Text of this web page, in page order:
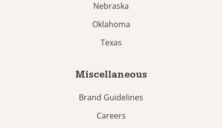
Nebraska
Oklahoma
Texas
Miscellaneous
Brand Guidelines
Careers